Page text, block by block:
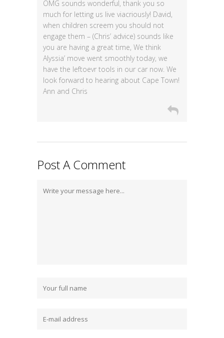
OMG sounds wonderful, thank you so
much for letting us live viacriously! David,
when children screem you should not
engage them – (Chris’ advice) sounds like
you are having a great time, We think
Alyssia’ move went smoothly today, we
have the leftoevr tools in our car now. We
look forward to hearing about Cape Town!
Ann and Chris
Post A Comment